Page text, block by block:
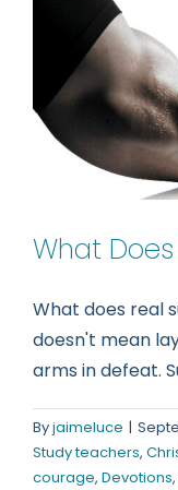
What
What does real
doesn't mean
arms in defeat.
Byjaimeluce |
Study teachers,
courage, Devotions,